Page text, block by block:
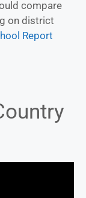
compare
on district
Report